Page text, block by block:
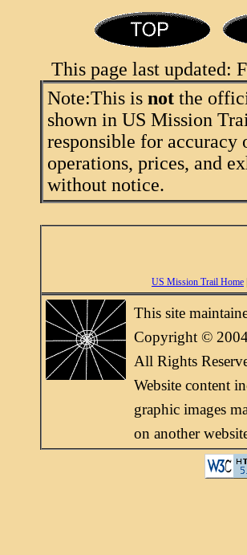
This page last updated:
Note:This is not the
shown in US Mission
responsible for
operations, prices, and
without notice.
US Mission Trail Home
This site
Copyright ©
All Rights
Website content
graphic images
on another